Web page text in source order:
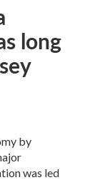
long
by
was led